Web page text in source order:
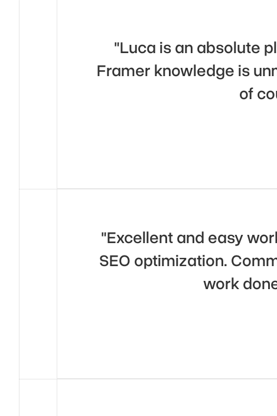
"Luca is an absolute
Framer knowledge is
of
"Excellent and easy
SEO optimization.
work